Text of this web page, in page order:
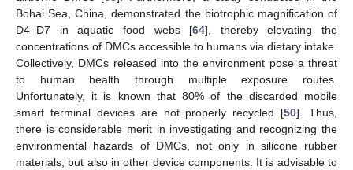
Bohai Sea, China, demonstrated the biotrophic magnification of
D4–D7 in aquatic food webs [64], thereby elevating the
concentrations of DMCs accessible to humans via dietary intake.
Collectively, DMCs released into the environment pose a threat
to human health through multiple exposure routes.
Unfortunately, it is known that 80% of the discarded mobile
smart terminal devices are not properly recycled [50]. Thus,
there is considerable merit in investigating and recognizing the
environmental hazards of DMCs, not only in silicone rubber
materials, but also in other device components. It is advisable to